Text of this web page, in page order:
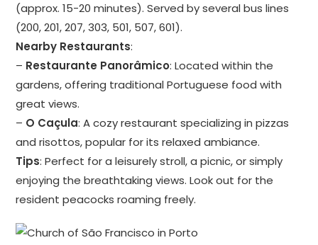
(approx. 15-20 minutes). Served by several bus lines
(200, 201, 207, 303, 501, 507, 601).
Nearby Restaurants:
– Restaurante Panorâmico: Located within the
gardens, offering traditional Portuguese food with
great views.
– O Caçula: A cozy restaurant specializing in pizzas
and risottos, popular for its relaxed ambiance.
Tips: Perfect for a leisurely stroll, a picnic, or simply
enjoying the breathtaking views. Look out for the
resident peacocks roaming freely.